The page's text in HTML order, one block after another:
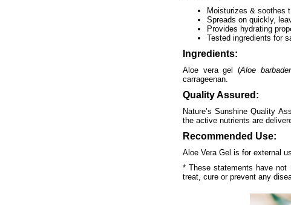
Moisturizes & soothes
Spreads on quickly,
Provides hydrating
Tested ingredients for
Ingredients:
Aloe vera gel (Aloe
carrageenan.
Quality Assured:
Nature’s Sunshine Quality
the active nutrients are
Recommended Use:
Aloe Vera Gel is for external
* These statements have not
treat, cure or prevent any